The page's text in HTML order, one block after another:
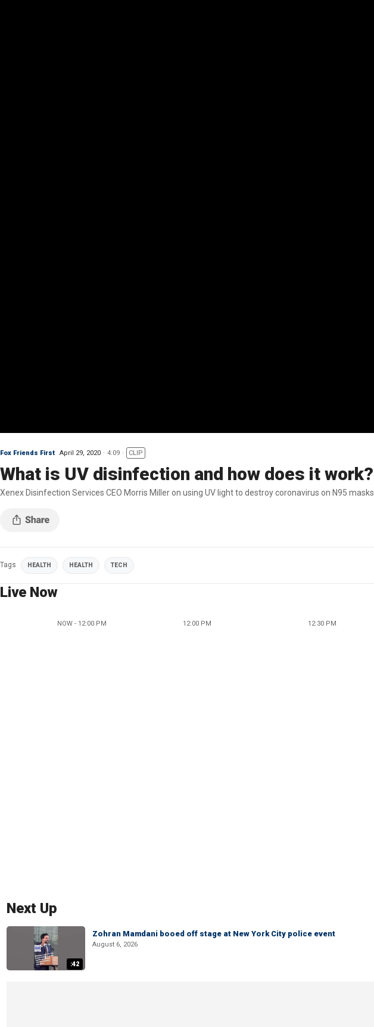
Fox Friends First April 29, 2020 4:09 CLIP
What is UV disinfection and how does it work?
Xenex Disinfection Services CEO Morris Miller on using UV light to destroy coronavirus on N95 masks.
Tags HEALTH HEALTH TECH
Live Now
NOW - 12:00 PM 12:00 PM 12:30 PM
Next Up
:42
Zohran Mamdani booed off stage at New York City police event
August 6, 2026